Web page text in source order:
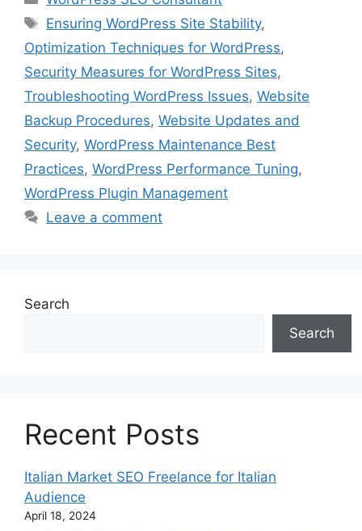
Tags
Ensuring WordPress Site Stability,
Optimization Techniques for WordPress,
Security Measures for WordPress Sites,
Troubleshooting WordPress Issues, Website
Backup Procedures, Website Updates and
Security, WordPress Maintenance Best
Practices, WordPress Performance Tuning,
WordPress Plugin Management
Leave a comment
Search
Search
Recent Posts
Italian Market SEO Freelance for Italian
Audience
April 18, 2024